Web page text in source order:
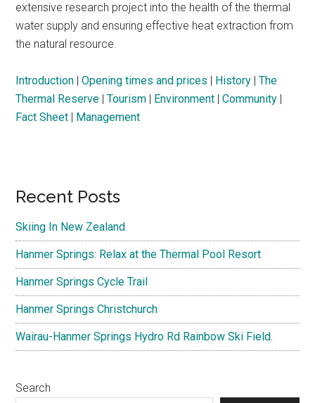
extensive research project into the health of the thermal
water supply and ensuring effective heat extraction from
the natural resource.
Introduction |Opening times and prices | History |The
Thermal Reserve |Tourism | Environment |Community |
Fact Sheet | Management
Primary
Recent Posts
Skiing In New Zealand
Hanmer Springs: Relax at the Thermal Pool Resort
Hanmer Springs Cycle Trail
Hanmer Springs Christchurch
Wairau-Hanmer Springs Hydro Rd Rainbow Ski Field.
Search